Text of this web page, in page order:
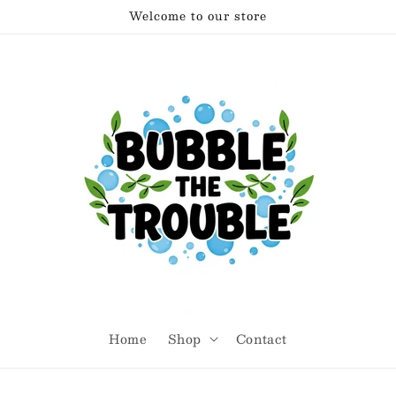
Welcome to our store
Home Shop Contact